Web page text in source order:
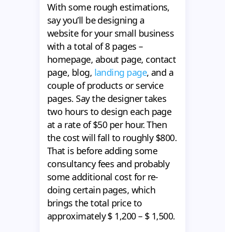
With some rough estimations,
say you’ll be designing a
website for your small business
with a total of 8 pages –
homepage, about page, contact
page, blog, landing page, and a
couple of products or service
pages. Say the designer takes
two hours to design each page
at a rate of $50 per hour. Then
the cost will fall to roughly $800.
That is before adding some
consultancy fees and probably
some additional cost for re-
doing certain pages, which
brings the total price to
approximately $ 1,200 – $ 1,500.